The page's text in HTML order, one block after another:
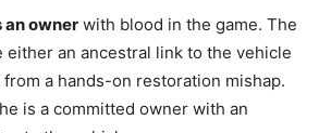
an owner with blood in the game. The
either an ancestral link to the vehicle
a hands-on restoration mishap.
is a committed owner with an